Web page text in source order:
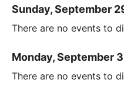
Sunday, September
There are no events to
Monday, September
There are no events to